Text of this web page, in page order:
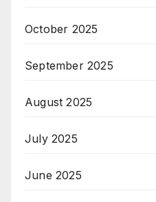
October 2025
September 2025
August 2025
July 2025
June 2025